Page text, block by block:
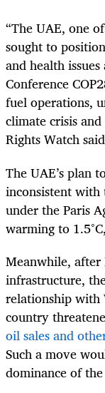
“The UAE, one
sought to
and health
Conference
fuel operations,
climate crisis
Rights Watch
The UAE’s plan
inconsistent with
under the Paris
warming to
Meanwhile, after
infrastructure,
relationship with
country
oil sales and
Such a move
dominance of